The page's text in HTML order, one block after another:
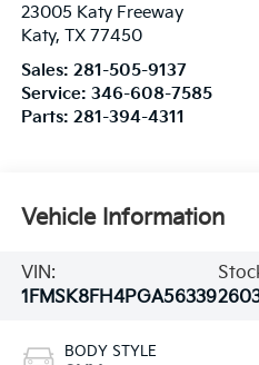
23005 Katy Freeway
Katy, TX 77450
Sales: 281-505-9137
Service: 346-608-7585
Parts: 281-394-4311
Vehicle Information
VIN:
1FMSK8FH4PGA56339
BODY STYLE